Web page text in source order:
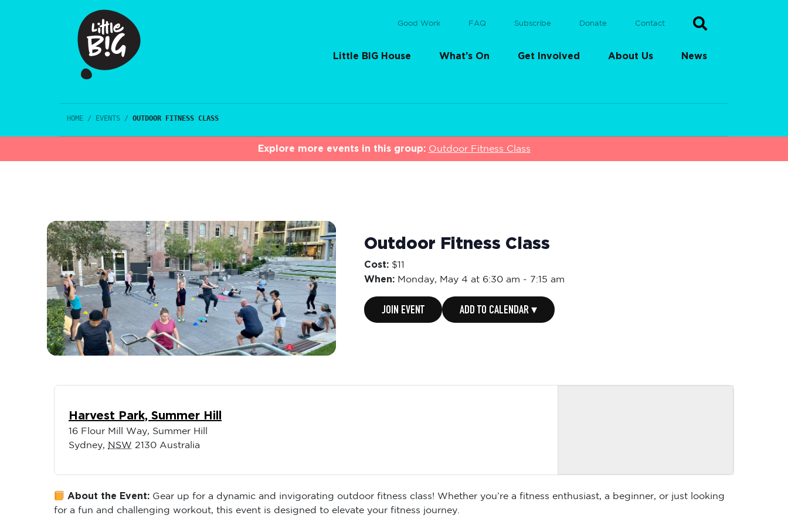
Good Work FAQ Subscribe Donate Contact
Little BIG House What’s On Get Involved About Us News
HOME / EVENTS / OUTDOOR FITNESS CLASS
Explore more events in this group: Outdoor Fitness Class
Outdoor Fitness Class
Cost: $11
When: Monday, May 4 at 6:30 am - 7:15 am
JOIN EVENT ADD TO CALENDAR ▾
Harvest Park, Summer Hill
16 Flour Mill Way, Summer Hill
Sydney, NSW 2130 Australia
About the Event: Gear up for a dynamic and invigorating outdoor fitness class! Whether you’re a fitness enthusiast, a beginner, or just looking
for a fun and challenging workout, this event is designed to elevate your fitness journey.